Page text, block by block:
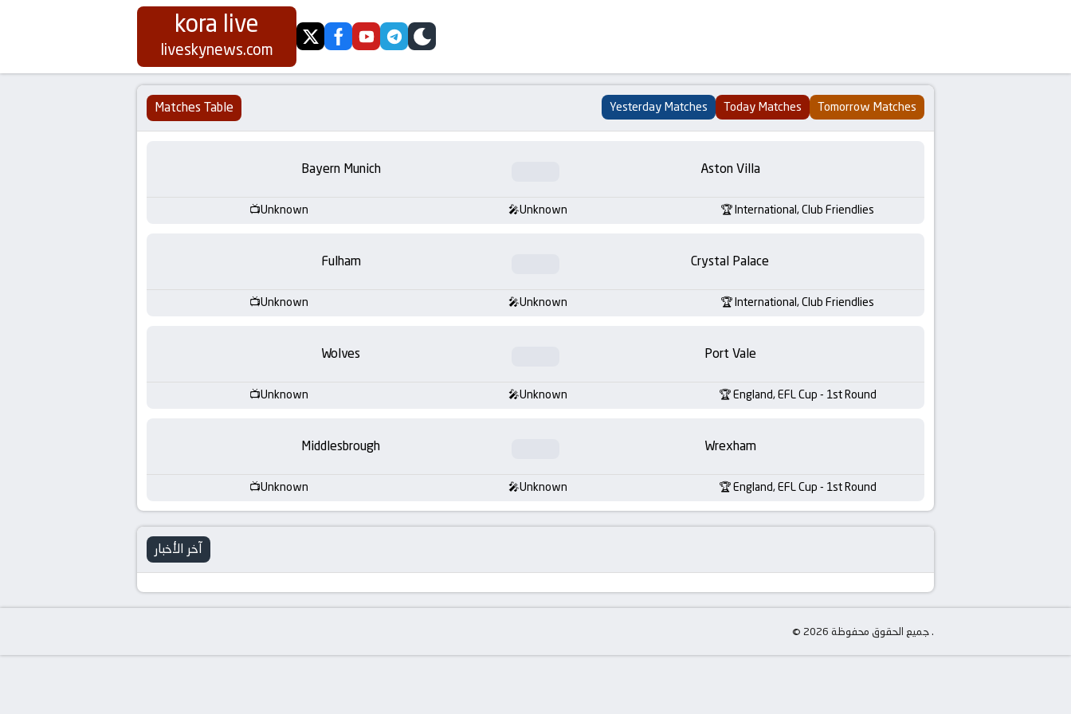
Koora
Live
|
Stream
kora live
liveskynews.com twitterfacebookyoutubetelegram
skin
Matches Table Yesterday Matches Today Matches Tomorrow Matches
Bayern Munich Aston Villa
Unknown Unknown International, Club Friendlies
Fulham Crystal Palace
Unknown Unknown International, Club Friendlies
Wolves Port Vale
Unknown Unknown England, EFL Cup - 1st Round
Middlesbrough Wrexham
Unknown Unknown England, EFL Cup - 1st Round
آخر الأخبار
© جميع الحقوق محفوظة 2026 .